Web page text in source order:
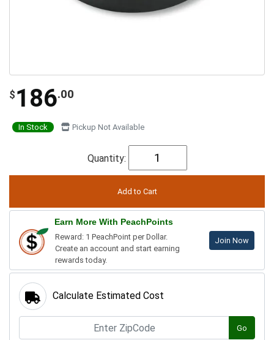
$ 186.00
In Stock Pickup Not Available
Quantity:
Earn More With PeachPoints
Reward: 1 PeachPoint per Dollar.
Create an account and start earning
rewards today.
Join Now
Calculate Estimated Cost
Go